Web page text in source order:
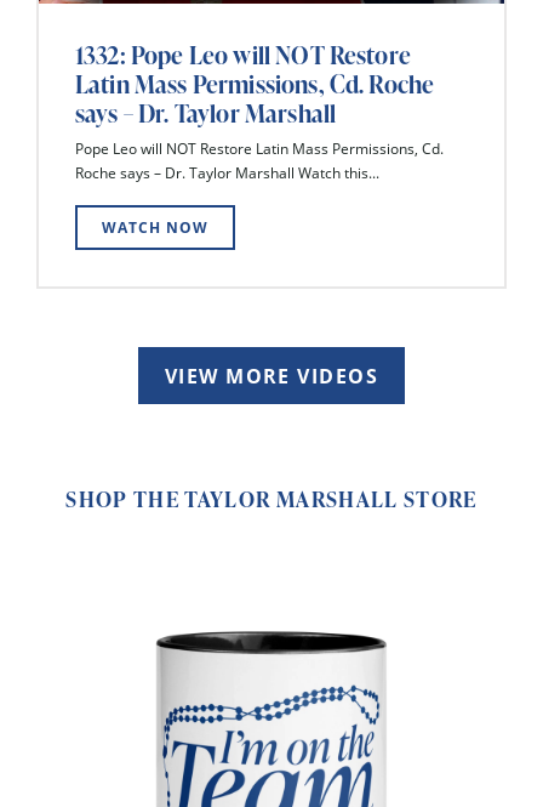
1332: Pope Leo will NOT Restore
Latin Mass Permissions, Cd. Roche
says – Dr. Taylor Marshall
Pope Leo will NOT Restore Latin Mass Permissions, Cd.
Roche says – Dr. Taylor Marshall Watch this...
WATCH NOW
VIEW MORE VIDEOS
SHOP THE TAYLOR MARSHALL STORE